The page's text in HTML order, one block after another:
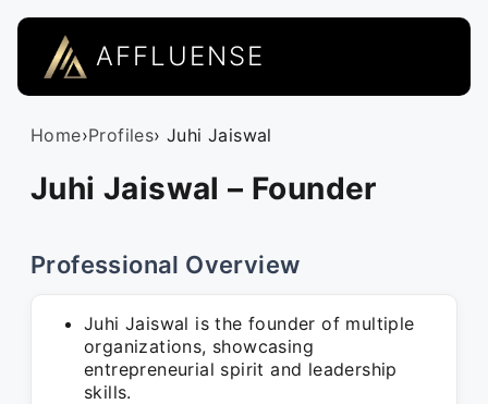
AFFLUENSE
Home›Profiles› Juhi Jaiswal
Juhi Jaiswal – Founder
Professional Overview
Juhi Jaiswal is the founder of multiple
organizations, showcasing
entrepreneurial spirit and leadership
skills.